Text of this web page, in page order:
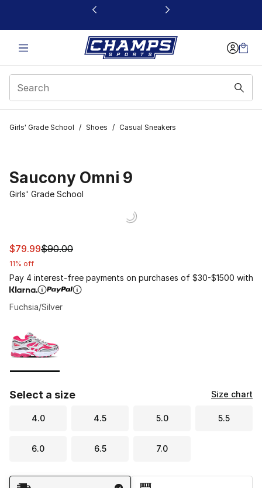
This link will open in a new window
Girls' Grade School / Shoes / Casual Sneakers
Saucony Omni 9
Girls' Grade School
This item is on sale. Price dropped from $90.00 to
$79.99$90.00
11% off
Pay 4 interest-free payments on purchases of $30-$1500 with
Fuchsia/Silver
Select a size Size chart
4.0 4.5 5.0 5.5
6.0 6.5 7.0
Shipping Method